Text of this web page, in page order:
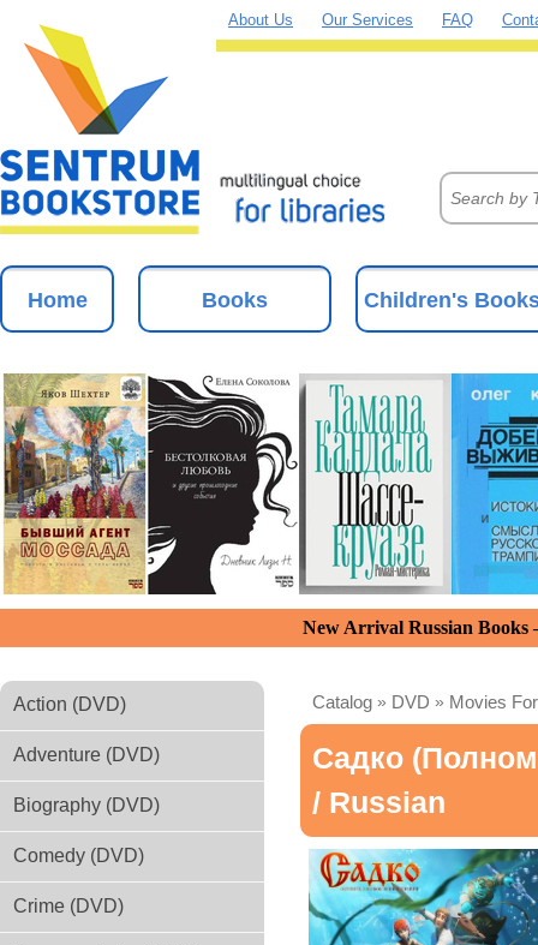
About Us Our Services FAQ
Home Books Children's
New Arrival Russian
Action (DVD)
Adventure (DVD)
Biography (DVD)
Comedy (DVD)
Crime (DVD)
Catalog » DVD » Movies
Садко
/ Russian